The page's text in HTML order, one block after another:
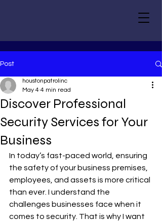
Post
Discover Professional
Security Services for Your
Business
houstonpatrolinc
May 4 4 min read
In today’s fast-paced world, ensuring
the safety of your business premises,
employees, and assets is more critical
than ever. I understand the
challenges businesses face when it
comes to security. That is why I want